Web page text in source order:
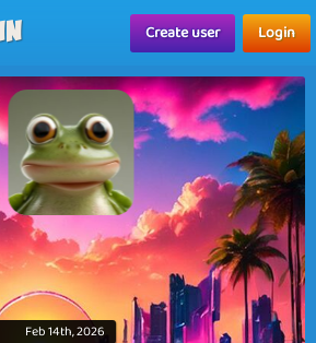
Create user Login
Feb 14th, 2026